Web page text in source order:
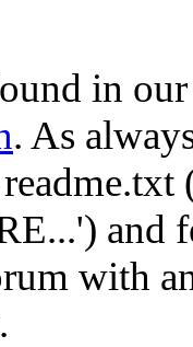
in our
. As
and
with